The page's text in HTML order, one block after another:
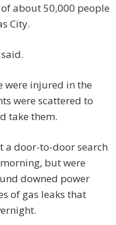
about 50,000 people
City.
were injured in the
were scattered to
take them.
a door-to-door search
but were
downed power
of gas leaks that